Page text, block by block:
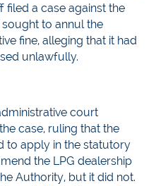
filed a case against the
sought to annul the
fine, alleging that it had
unlawfully.
court
case, ruling that the
to apply in the statutory
the LPG dealership
Authority, but it did not.